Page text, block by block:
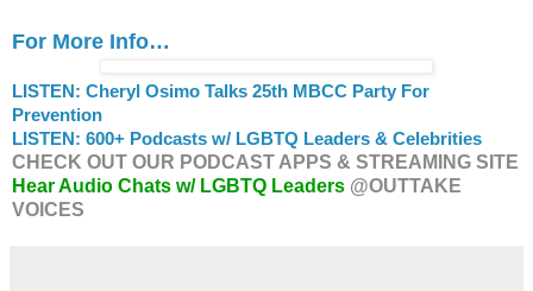
For More Info…
LISTEN: Cheryl Osimo Talks 25th MBCC Party For
Prevention
LISTEN: 600+ Podcasts w/ LGBTQ Leaders & Celebrities
CHECK OUT OUR PODCAST APPS & STREAMING SITE
Hear Audio Chats w/ LGBTQ Leaders @OUTTAKE
VOICES